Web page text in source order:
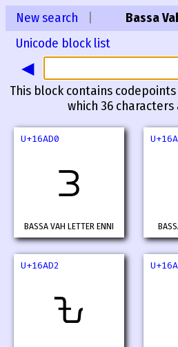
New search
Unicode block list
Bassa
◀
This block contains codepoints
which 36
U+16AD0
𖫐
BASSA VAH LETTER ENNI
U+16AD2
𖫒